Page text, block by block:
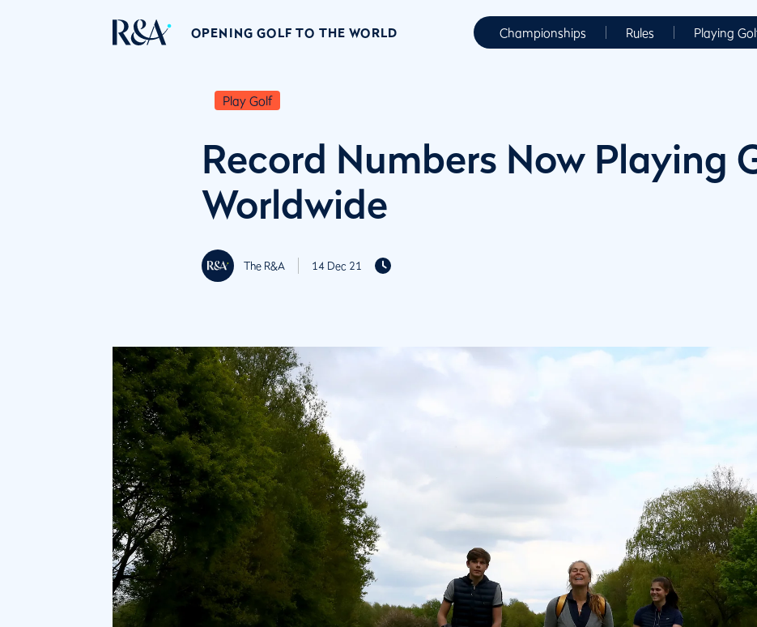
OPENING GOLF TO THE WORLD Championships Rules Playing
Play Golf
Record Numbers Now Playing
Worldwide
The R&A 14 Dec 21